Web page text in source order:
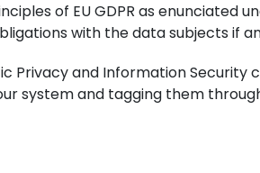
of EU GDPR as enunciated
with the data subjects if
Privacy and Information Security
system and tagging them